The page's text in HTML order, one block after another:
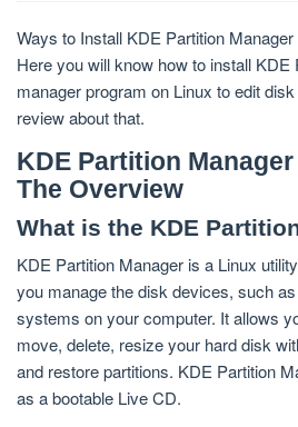
Ways to Install KDE Partition
Here you will know how to install
manager program on Linux to edit
review about that.
KDE Partition
The Overview
What is the KDE
KDE Partition Manager is a Linux
you manage the disk devices, such
systems on your computer. It allows
move, delete, resize your hard disk
and restore partitions. KDE Partition
as a bootable Live CD.